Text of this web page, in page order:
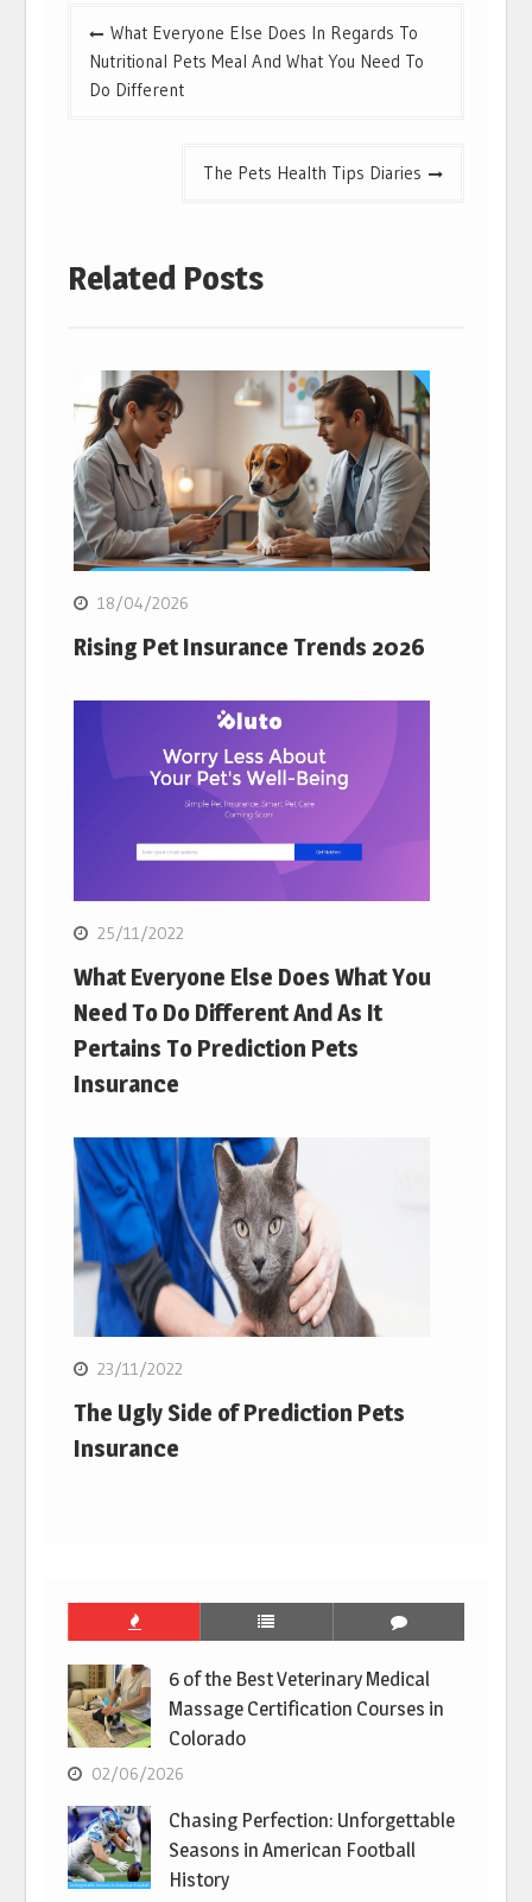
Post
navigation
What Everyone Else Does In Regards To
Nutritional Pets Meal And What You Need To
Do Different
The Pets Health Tips Diaries
Related Posts
18/04/2026
Rising Pet Insurance Trends 2026
25/11/2022
What Everyone Else Does What You
Need To Do Different And As It
Pertains To Prediction Pets
Insurance
23/11/2022
The Ugly Side of Prediction Pets
Insurance
6 of the Best Veterinary Medical
Massage Certification Courses in
Colorado
02/06/2026
Chasing Perfection: Unforgettable
Seasons in American Football
History